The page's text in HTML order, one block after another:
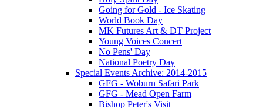
Going for Gold - Ice Skating
World Book Day
MK Futures Art & DT Project
Young Voices Concert
No Pens' Day
National Poetry Day
Special Events Archive: 2014-2015
GFG - Woburn Safari Park
GFG - Mead Open Farm
Bishop Peter's Visit